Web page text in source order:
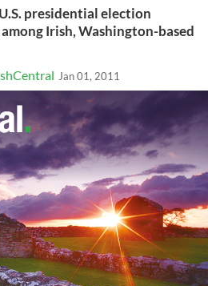
presidential election
Irish, Washington-based
Jan 01, 2011